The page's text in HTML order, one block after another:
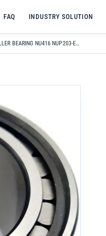
FAQ INDUSTRY SOLUTION
DOUBLE ROW CYLINDRICAL ROLLER BEARING NU416 NUP203-EC P FOR LIGHT LOAD MACHINERY WITH BEARING STEEL